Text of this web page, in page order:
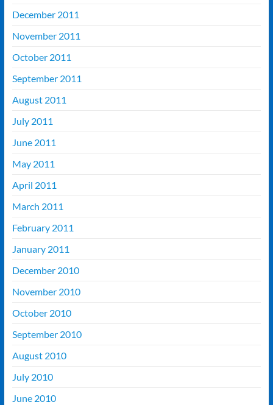
December 2011
November 2011
October 2011
September 2011
August 2011
July 2011
June 2011
May 2011
April 2011
March 2011
February 2011
January 2011
December 2010
November 2010
October 2010
September 2010
August 2010
July 2010
June 2010